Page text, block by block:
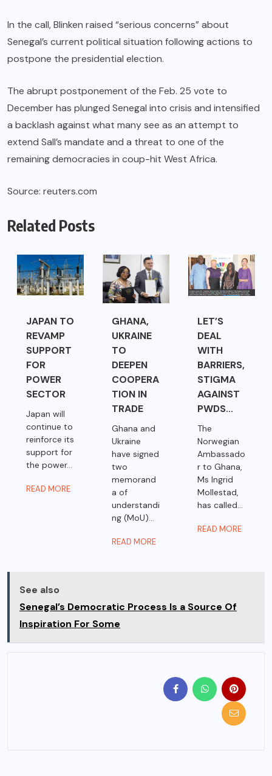
In the call, Blinken raised “serious concerns” about
Senegal’s current political situation following actions to
postpone the presidential election.
The abrupt postponement of the Feb. 25 vote to
December has plunged Senegal into crisis and intensified
a backlash against what many see as an attempt to
extend Sall’s mandate and a threat to one of the
remaining democracies in coup-hit West Africa.
Source: reuters.com
Related Posts
JAPAN TO
REVAMP
SUPPORT
FOR
POWER
SECTOR
Japan will
continue to
reinforce its
support for
the power...
READ MORE
GHANA,
UKRAINE
TO
DEEPEN
COOPERA
TION IN
TRADE
Ghana and
Ukraine
have signed
two
memorand
a of
understandi
ng (MoU)...
READ MORE
LET’S
DEAL
WITH
BARRIERS,
STIGMA
AGAINST
PWDS...
The
Norwegian
Ambassado
r to Ghana,
Ms Ingrid
Mollestad,
has called...
READ MORE
See also
Senegal’s Democratic Process Is a Source Of
Inspiration For Some